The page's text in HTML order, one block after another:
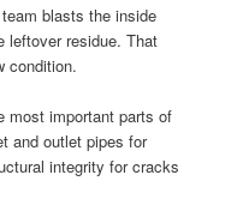
blasts the inside
leftover residue. That
condition.
most important parts of
and outlet pipes for
integrity for cracks